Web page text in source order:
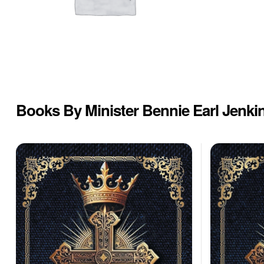
Books By Minister Bennie Earl